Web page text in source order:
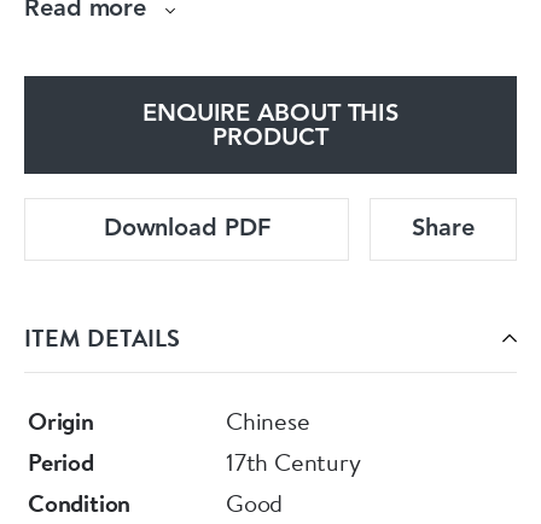
cracks.
Read more
ENQUIRE ABOUT THIS
PRODUCT
Download PDF Share
ITEM DETAILS
Origin
Chinese
Period
17th Century
Condition
Good